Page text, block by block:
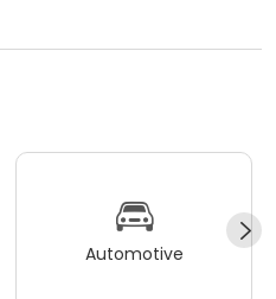
Automotive